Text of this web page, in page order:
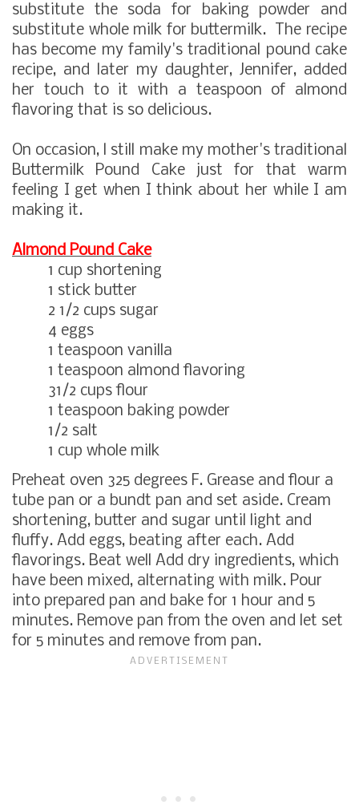
substitute the soda for baking powder and
substitute whole milk for buttermilk. The recipe
has become my family's traditional pound cake
recipe, and later my daughter, Jennifer, added
her touch to it with a teaspoon of almond
flavoring that is so delicious.
On occasion, l still make my mother's traditional
Buttermilk Pound Cake just for that warm
feeling I get when I think about her while I am
making it.
Almond Pound Cake
1 cup shortening
1 stick butter
2 1/2 cups sugar
4 eggs
1 teaspoon vanilla
1 teaspoon almond flavoring
31/2 cups flour
1 teaspoon baking powder
1/2 salt
1 cup whole milk
Preheat oven 325 degrees F. Grease and flour a
tube pan or a bundt pan and set aside. Cream
shortening, butter and sugar until light and
fluffy. Add eggs, beating after each. Add
flavorings. Beat well Add dry ingredients, which
have been mixed, alternating with milk. Pour
into prepared pan and bake for 1 hour and 5
minutes. Remove pan from the oven and let set
for 5 minutes and remove from pan.